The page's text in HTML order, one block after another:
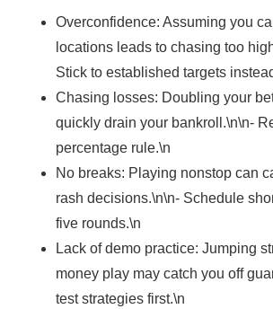
Overconfidence: Assuming you
locations leads to chasing too
Stick to established targets
Chasing losses: Doubling your
quickly drain your bankroll.\n\n-
percentage rule.\n
No breaks: Playing nonstop can
rash decisions.\n\n- Schedule
five rounds.\n
Lack of demo practice: Jumping
money play may catch you off
test strategies first.\n